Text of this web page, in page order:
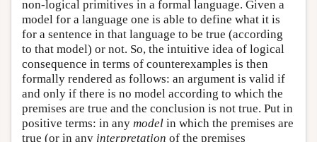
non-logical primitives in a formal language. Given a
model for a language one is able to define what it is
for a sentence in that language to be true (according
to that model) or not. So, the intuitive idea of logical
consequence in terms of counterexamples is then
formally rendered as follows: an argument is valid if
and only if there is no model according to which the
premises are true and the conclusion is not true. Put in
positive terms: in any model in which the premises are
true (or in any interpretation of the premises